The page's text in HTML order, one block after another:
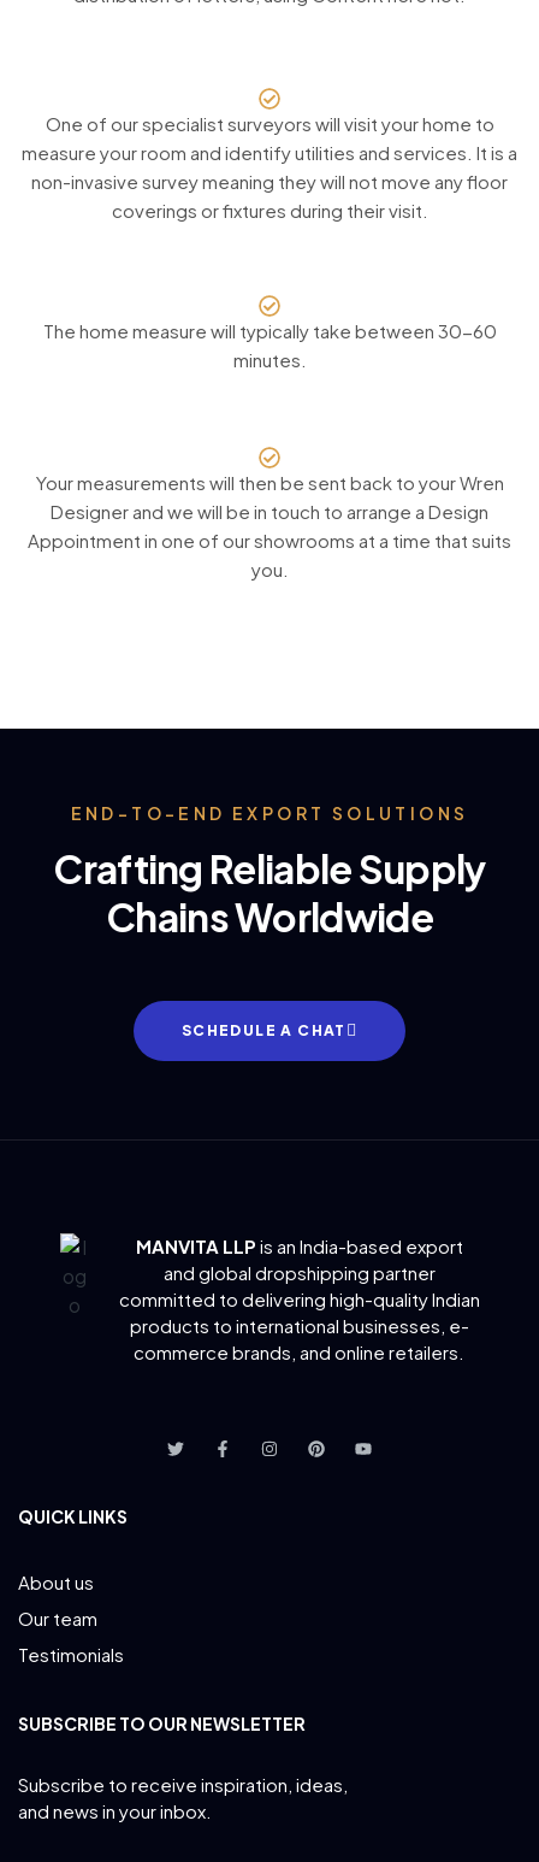
One of our specialist surveyors will visit your home to
measure your room and identify utilities and services. It is a
non-invasive survey meaning they will not move any floor
coverings or fixtures during their visit.
The home measure will typically take between 30-60
minutes.
Your measurements will then be sent back to your Wren
Designer and we will be in touch to arrange a Design
Appointment in one of our showrooms at a time that suits
you.
END-TO-END EXPORT SOLUTIONS
Crafting Reliable Supply
Chains Worldwide
SCHEDULE A CHAT
MANVITA LLP is an India-based export
and global dropshipping partner
committed to delivering high-quality Indian
products to international businesses, e-
commerce brands, and online retailers.
QUICK LINKS
About us
Our team
Testimonials
SUBSCRIBE TO OUR NEWSLETTER
Subscribe to receive inspiration, ideas,
and news in your inbox.